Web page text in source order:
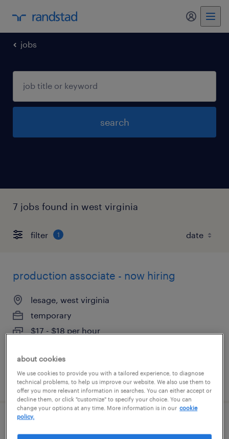
my
jobs
search
7 jobs found in west virginia
filter 1
production associate - now hiring
lesage, west virginia
temporary
$17 - $18 per hour
posted july 29, 2026
about cookies
We use cookies to provide you with a tailored experience, to diagnose
technical problems, to help us improve our website. We also use them to
offer you more relevant information in searches. You can either accept or
decline them, or click "customize" to specify your choice. You can
change your options at any time. More information is in our cookie
policy.